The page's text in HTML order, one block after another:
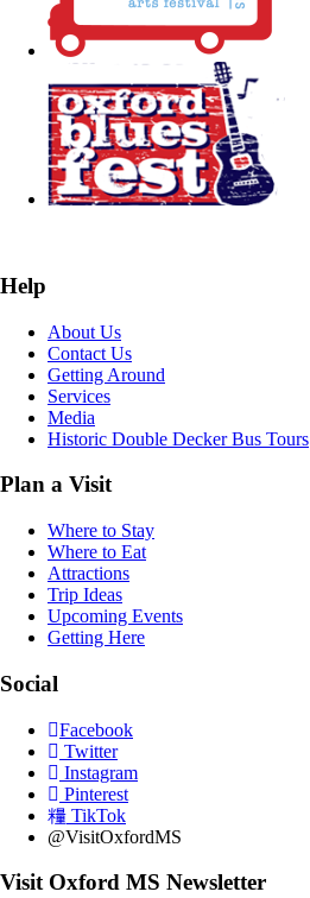
Help
About Us
Contact Us
Getting Around
Services
Media
Historic Double Decker Bus Tours
Plan a Visit
Where to Stay
Where to Eat
Attractions
Trip Ideas
Upcoming Events
Getting Here
Social
Facebook
Twitter
Instagram
Pinterest
TikTok
@VisitOxfordMS
Visit Oxford MS Newsletter